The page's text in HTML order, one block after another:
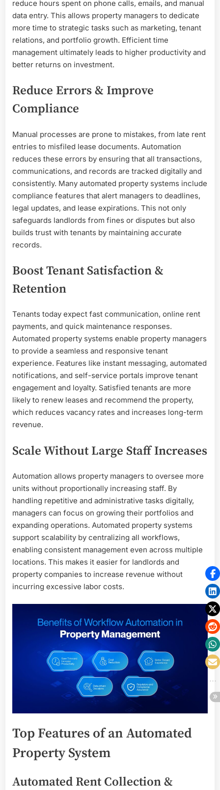
reduce hours spent on phone calls, emails, and manual
data entry. This allows property managers to dedicate
more time to strategic tasks such as marketing, tenant
relations, and portfolio growth. Efficient time
management ultimately leads to higher productivity and
better returns on investment.
Reduce Errors & Improve
Compliance
Manual processes are prone to mistakes, from late rent
entries to misfiled lease documents. Automation
reduces these errors by ensuring that all transactions,
communications, and records are tracked digitally and
consistently. Many automated property systems include
compliance features that alert managers to deadlines,
legal updates, and lease expirations. This not only
safeguards landlords from fines or disputes but also
builds trust with tenants by maintaining accurate
records.
Boost Tenant Satisfaction &
Retention
Tenants today expect fast communication, online rent
payments, and quick maintenance responses.
Automated property systems enable property managers
to provide a seamless and responsive tenant
experience. Features like instant messaging, automated
notifications, and self-service portals improve tenant
engagement and loyalty. Satisfied tenants are more
likely to renew leases and recommend the property,
which reduces vacancy rates and increases long-term
revenue.
Scale Without Large Staff Increases
Automation allows property managers to oversee more
units without proportionally increasing staff. By
handling repetitive and administrative tasks digitally,
managers can focus on growing their portfolios and
expanding operations. Automated property systems
support scalability by centralizing all workflows,
enabling consistent management even across multiple
locations. This makes it easier for landlords and
property companies to increase revenue without
incurring excessive labor costs.
Top Features of an Automated
Property System
Automated Rent Collection &